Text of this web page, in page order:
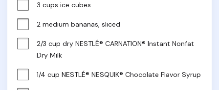
3 cups ice cubes
2 medium bananas, sliced
2/3 cup dry NESTLÉ® CARNATION® Instant Nonfat
Dry Milk
1/4 cup NESTLÉ® NESQUIK® Chocolate Flavor Syrup